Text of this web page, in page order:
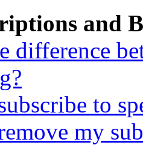
and
difference
to
my